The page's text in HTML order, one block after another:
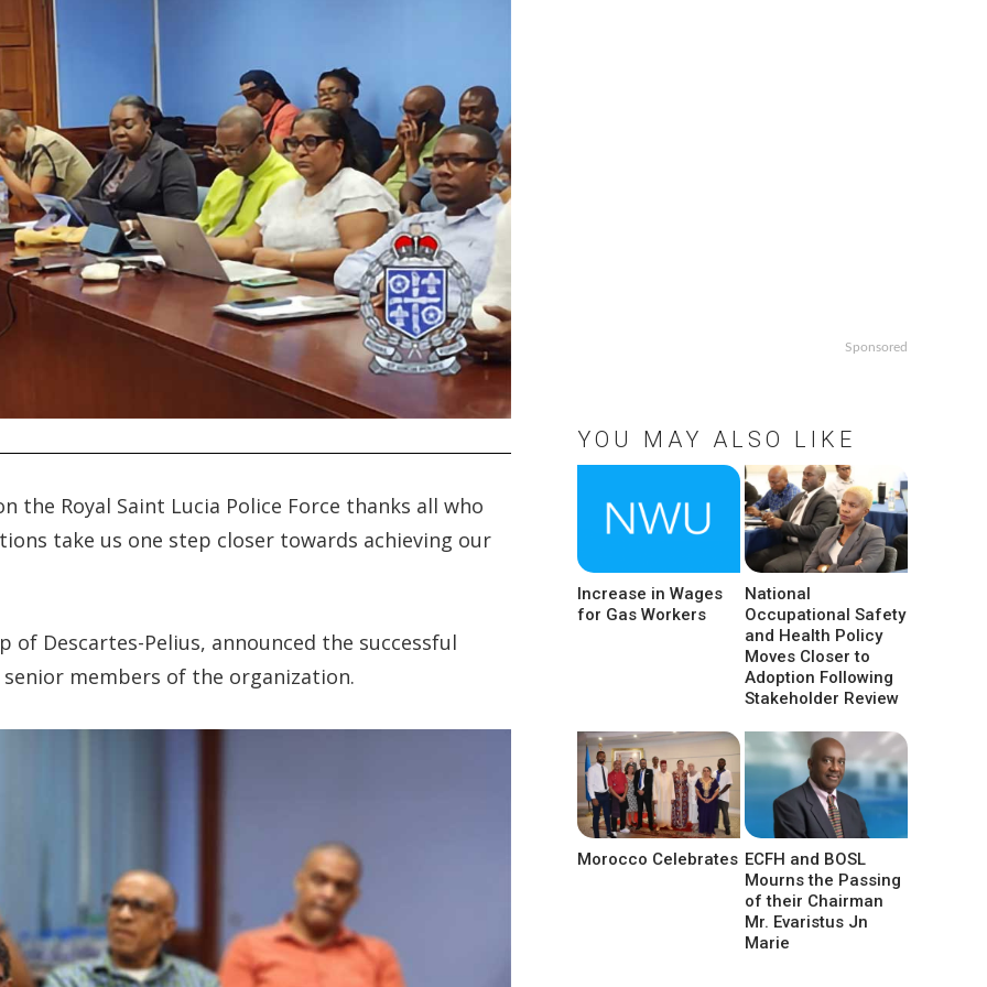
the Royal Saint Lucia Police Force thanks all who
take us one step closer towards achieving our
of Descartes-Pelius, announced the successful
members of the organization.
Sponsored
YOU MAY ALSO LIKE
Increase in Wages
for Gas Workers
National
Occupational Safety
and Health Policy
Moves Closer to
Adoption Following
Stakeholder Review
Morocco Celebrates ECFH and BOSL
Mourns the Passing
of their Chairman
Mr. Evaristus Jn
Marie